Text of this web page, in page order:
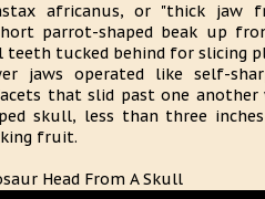
africanus, or "thick jaw
parrot-shaped beak up
teeth tucked behind for slicing
jaws operated like self-
that slid past one another
skull, less than three
fruit.
Head From A Skull